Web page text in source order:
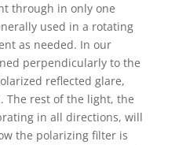
through in only one
used in a rotating
as needed. In our
perpendicularly to the
reflected glare,
The rest of the light, the
in all directions, will
the polarizing filter is